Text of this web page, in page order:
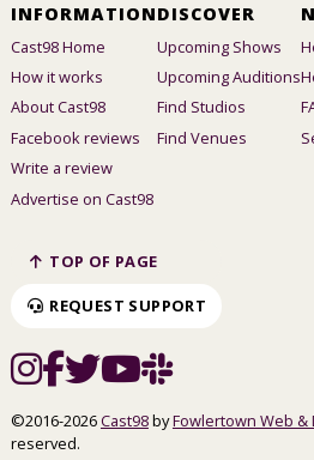
INFORMATION
Cast98 Home
How it works
About Cast98
Facebook reviews
Write a review
Advertise on Cast98
DISCOVER
Upcoming Shows
Upcoming Auditions
Find Studios
Find Venues
TOP OF PAGE
REQUEST SUPPORT
©2016-2026Cast98byFowlertown Web &
reserved.